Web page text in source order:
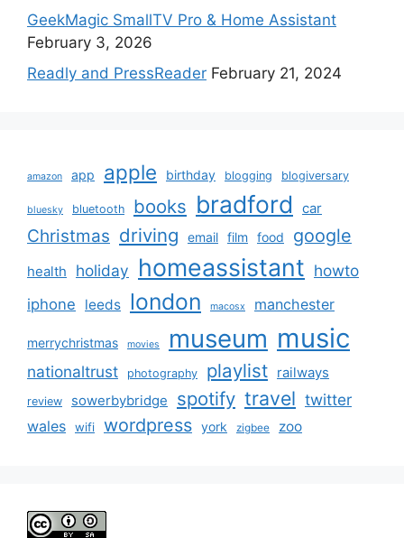
GeekMagic SmallTV Pro & Home Assistant
February 3, 2026
Readly and PressReader February 21, 2024
amazon app apple birthday blogging blogiversary
bluesky bluetooth books bradford car
Christmas driving email film food google
health holiday homeassistant howto
iphone leeds london macosx manchester
merrychristmas movies museum music
nationaltrust photography playlist railways
review sowerbybridge spotify travel twitter
wales wifi wordpress york zigbee zoo